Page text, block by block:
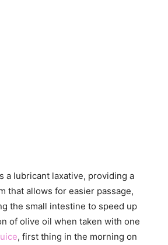
a lubricant laxative, providing a
that allows for easier passage,
the small intestine to speed up
of olive oil when taken with one
, first thing in the morning on